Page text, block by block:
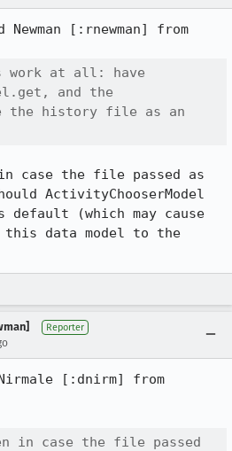
work at all: have
and the
the history file as an
in case the file passed as
ActivityChooserModel
(which may cause
this data model to the
Reporter
in case the file passed